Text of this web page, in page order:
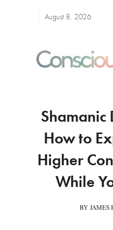
August 8, 2026
Shamanic
How to
Higher
While
BY JAMES